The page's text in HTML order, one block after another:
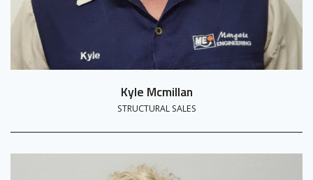
Kyle Mcmillan
STRUCTURAL SALES